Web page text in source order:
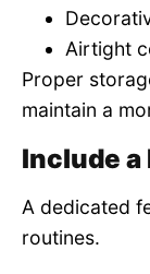
Airtight
Proper
maintain a
Include a
A dedicated
routines.